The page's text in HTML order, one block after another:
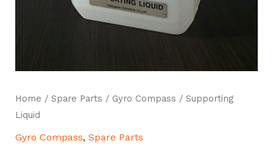
Home / Spare Parts / Gyro Compass / Supporting
Liquid
Gyro Compass, Spare Parts